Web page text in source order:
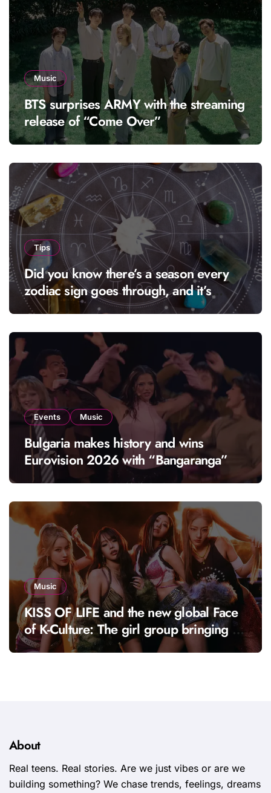
Music
BTS surprises ARMY with the streaming
release of “Come Over”
Tips
Did you know there’s a season every
zodiac sign goes through, and it’s
called “solar season”?
Events Music
Bulgaria makes history and wins
Eurovision 2026 with “Bangaranga”
Music
KISS OF LIFE and the new global Face
of K-Culture: The girl group bringing a
fresh energy to K-pop
About
Real teens. Real stories. Are we just vibes or are we
building something? We chase trends, feelings, dreams